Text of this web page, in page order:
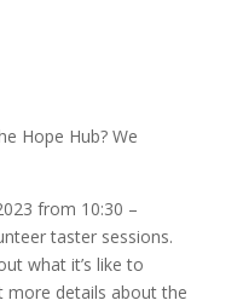
Hope Hub? We
from 10:30 –
taster sessions.
what it’s like to
more details about the